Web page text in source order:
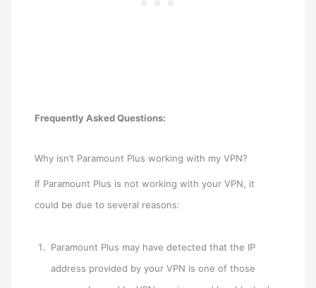
Frequently Asked Questions:
Why isn’t Paramount Plus working with my VPN?
If Paramount Plus is not working with your VPN, it
could be due to several reasons:
Paramount Plus may have detected that the IP
address provided by your VPN is one of those